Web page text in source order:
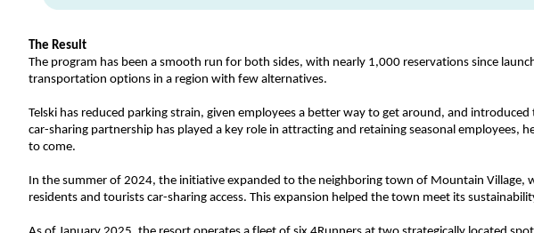
The Result
The program has been a smooth run for both sides, with nearly 1,000 reservations since
transportation options in a region with few alternatives.
Telski has reduced parking strain, given employees a better way to get around, and
car-sharing partnership has played a key role in attracting and retaining seasonal employees,
to come.
In the summer of 2024, the initiative expanded to the neighboring town of Mountain Village,
residents and tourists car-sharing access. This expansion helped the town meet its